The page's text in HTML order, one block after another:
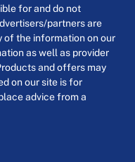
for and do not
partners are
of the information on our
as well as provider
and offers may
on our site is for
advice from a